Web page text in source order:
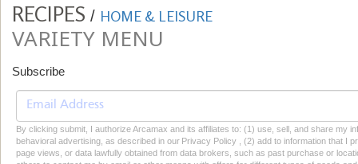
RECIPES / HOME & LEISURE
VARIETY MENU
Subscribe
By clicking submit, I authorize Arcamax and its affiliates to: (1) use, sell, and share my
behavioral advertising, as described in our Privacy Policy , (2) add to information that I
page views, or data lawfully obtained from data brokers, such as past purchase or